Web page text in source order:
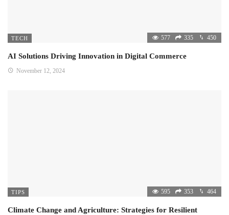
TECH 577 335 450
AI Solutions Driving Innovation in Digital Commerce
November 12, 2024
TIPS 595 353 464
Climate Change and Agriculture: Strategies for Resilient